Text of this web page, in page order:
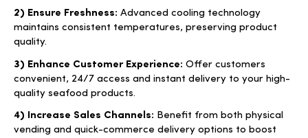
2) Ensure Freshness: Advanced cooling technology
maintains consistent temperatures, preserving product
quality.
3) Enhance Customer Experience: Offer customers
convenient, 24/7 access and instant delivery to your high-
quality seafood products.
4) Increase Sales Channels: Benefit from both physical
vending and quick-commerce delivery options to boost